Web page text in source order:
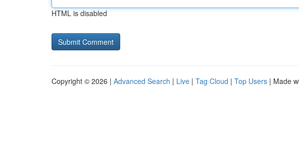
HTML is disabled
Copyright © 2026 | Advanced Search | Live | Tag Cloud | Top Users | Made